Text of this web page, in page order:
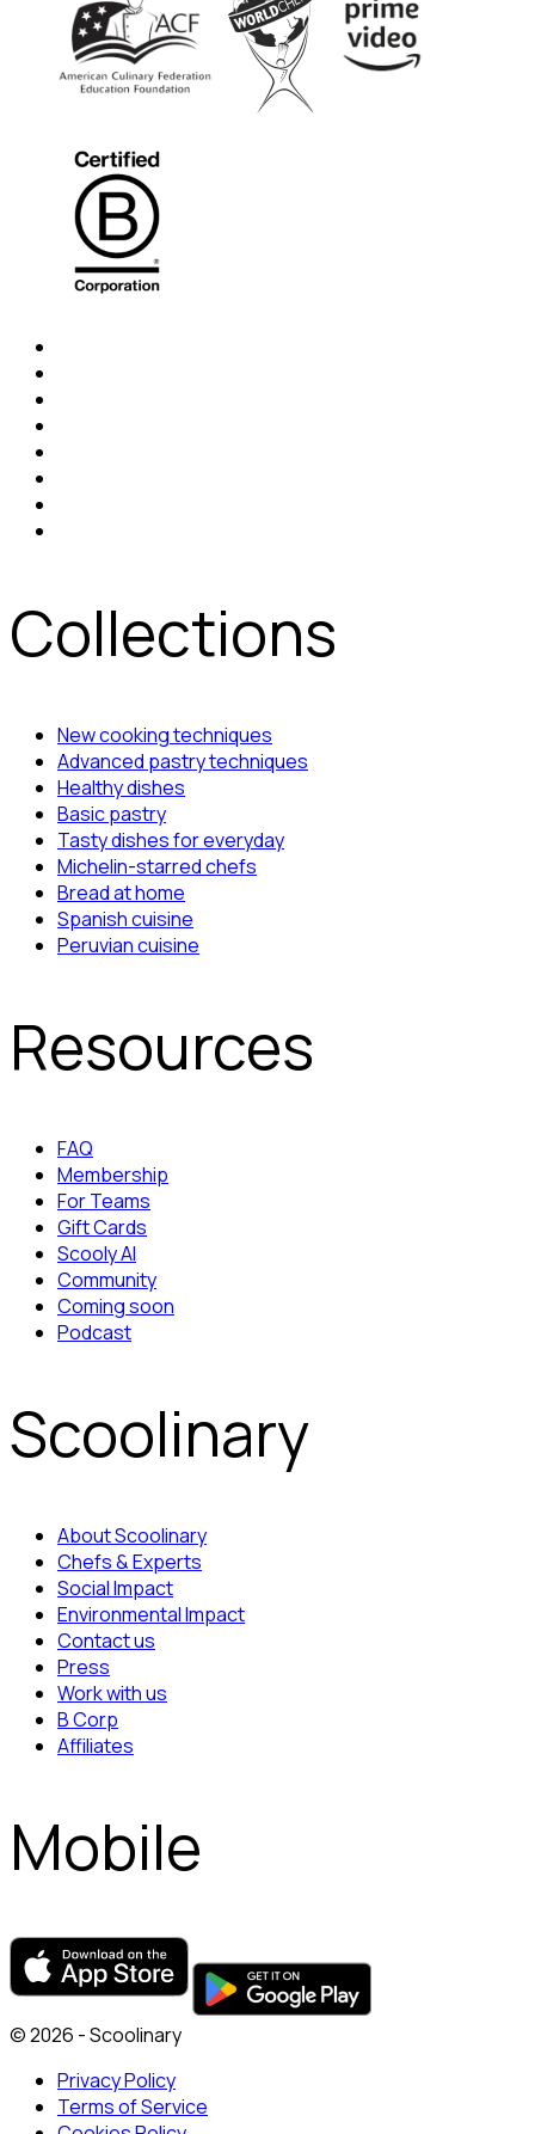
Collections
New cooking techniques
Advanced pastry techniques
Healthy dishes
Basic pastry
Tasty dishes for everyday
Michelin-starred chefs
Bread at home
Spanish cuisine
Peruvian cuisine
Resources
FAQ
Membership
For Teams
Gift Cards
Scooly AI
Community
Coming soon
Podcast
Scoolinary
About Scoolinary
Chefs & Experts
Social Impact
Environmental Impact
Contact us
Press
Work with us
B Corp
Affiliates
Mobile
© 2026 - Scoolinary
Privacy Policy
Terms of Service